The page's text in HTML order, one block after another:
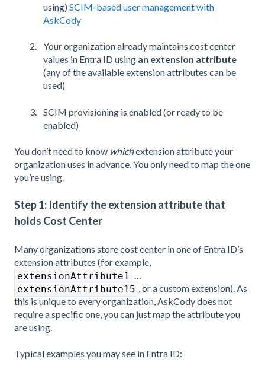
using) SCIM-based user management with
AskCody
Your organization already maintains cost center
values in Entra ID using an extension attribute
(any of the available extension attributes can be
used)
SCIM provisioning is enabled (or ready to be
enabled)
You don’t need to know whichextension attribute your
organization uses in advance. You only need to map the one
you’re using.
Step 1: Identify the extension attribute that
holds Cost Center
Many organizations store cost center in one of Entra ID’s
extension attributes (for example,
extensionAttribute1 …
extensionAttribute15 , or a custom extension). As
this is unique to every organization, AskCody does not
require a specific one, you can just map the attribute you
are using.
Typical examples you may see in Entra ID: